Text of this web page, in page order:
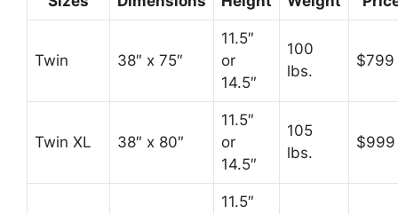
Twin 38″ x 75″
11.5″
or
14.5″
100
lbs.
$799
Twin XL 38″ x 80″
11.5″
or
14.5″
105
lbs.
$999
11.5″